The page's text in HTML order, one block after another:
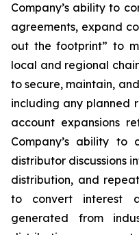
Company’s ability to
agreements, expand
out the footprint” to
local and regional
to secure, maintain,
including any planned
account expansions
Company’s ability to
distributor discussions
distribution, and
to convert interest
generated from